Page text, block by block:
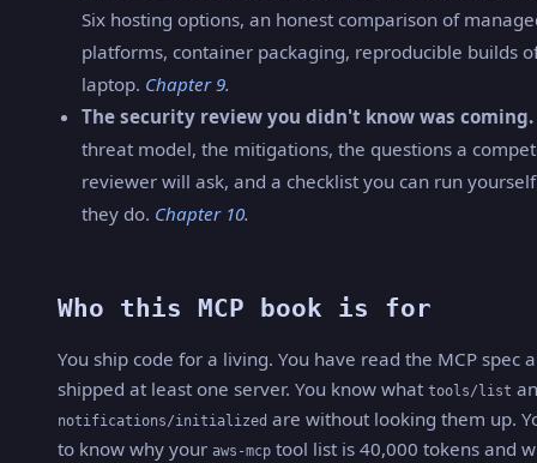
Six hosting options, an honest comparison of
platforms, container packaging, reproducible builds
laptop. Chapter 9.
The security review you didn't know was coming.
threat model, the mitigations, the questions a
reviewer will ask, and a checklist you can run
they do. Chapter 10.
Who this MCP book is for
You ship code for a living. You have read the MCP spec
shipped at least one server. You know what tools/list
notifications/initialized are without looking them up.
to know why your aws-mcp tool list is 40,000 tokens and